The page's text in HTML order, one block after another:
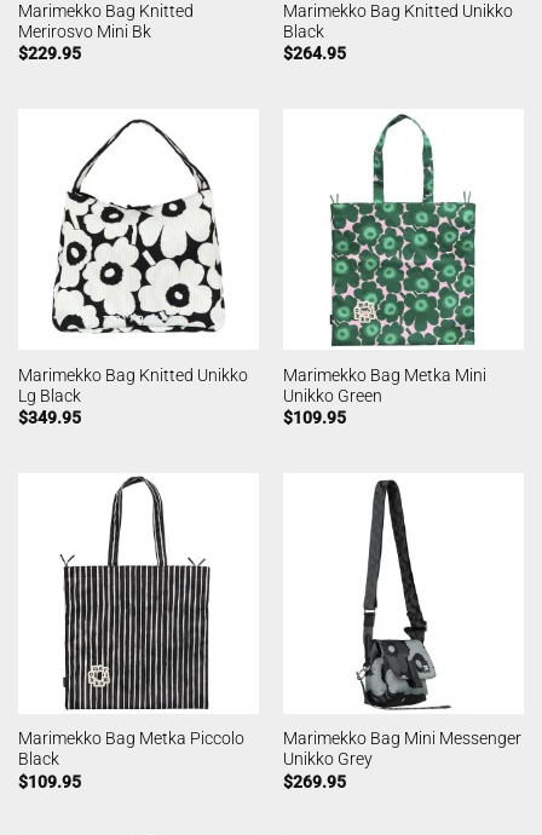
Marimekko Bag Knitted
Merirosvo Mini Bk
$229.95
Marimekko Bag Knitted Unikko
Black
$264.95
Marimekko Bag Knitted Unikko
Lg Black
$349.95
Marimekko Bag Metka Mini
Unikko Green
$109.95
Marimekko Bag Metka Piccolo
Black
$109.95
Marimekko Bag Mini Messenger
Unikko Grey
$269.95